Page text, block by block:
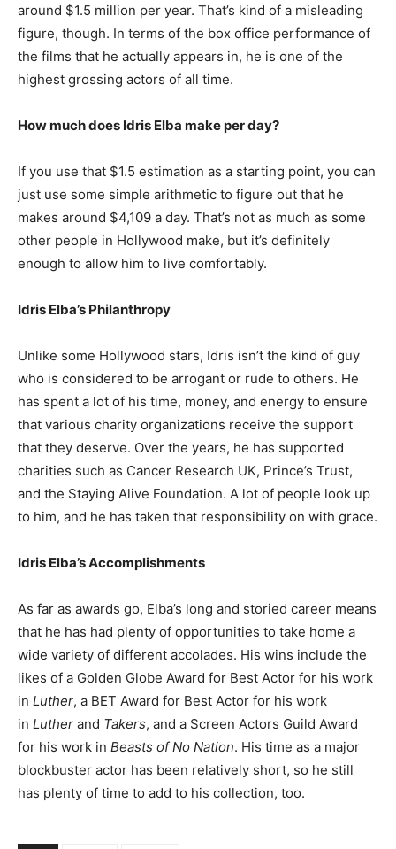
around $1.5 million per year. That’s kind of a misleading
figure, though. In terms of the box office performance of
the films that he actually appears in, he is one of the
highest grossing actors of all time.
How much does Idris Elba make per day?
If you use that $1.5 estimation as a starting point, you can
just use some simple arithmetic to figure out that he
makes around $4,109 a day. That’s not as much as some
other people in Hollywood make, but it’s definitely
enough to allow him to live comfortably.
Idris Elba’s Philanthropy
Unlike some Hollywood stars, Idris isn’t the kind of guy
who is considered to be arrogant or rude to others. He
has spent a lot of his time, money, and energy to ensure
that various charity organizations receive the support
that they deserve. Over the years, he has supported
charities such as Cancer Research UK, Prince’s Trust,
and the Staying Alive Foundation. A lot of people look up
to him, and he has taken that responsibility on with grace.
Idris Elba’s Accomplishments
As far as awards go, Elba’s long and storied career means
that he has had plenty of opportunities to take home a
wide variety of different accolades. His wins include the
likes of a Golden Globe Award for Best Actor for his work
in Luther, a BET Award for Best Actor for his work
in Luther and Takers, and a Screen Actors Guild Award
for his work in Beasts of No Nation. His time as a major
blockbuster actor has been relatively short, so he still
has plenty of time to add to his collection, too.